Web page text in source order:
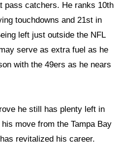
pass catchers. He ranks 10th
touchdowns and 21st in
left just outside the NFL
serve as extra fuel as he
with the 49ers as he nears
he still has plenty left in
move from the Tampa Bay
revitalized his career.